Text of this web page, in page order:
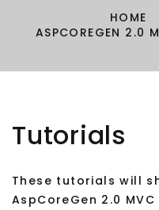
HOME
ASPCOREGEN 2.0
Tutorials
These tutorials will
AspCoreGen 2.0